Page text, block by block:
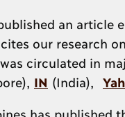
an article
our research
circulated in
IN (India),
has published